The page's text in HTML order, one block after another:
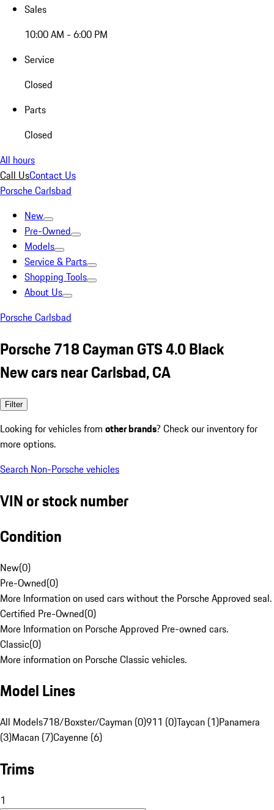
Sales
10:00 AM - 6:00 PM
Service
Closed
Parts
Closed
All hours
Call UsContact Us
Porsche Carlsbad
New
Pre-Owned
Models
Service & Parts
Shopping Tools
About Us
Porsche Carlsbad
Porsche 718 Cayman GTS 4.0 Black
New cars near Carlsbad, CA
Filter
Looking for vehicles from other brands? Check our inventory for
more options.
Search Non-Porsche vehicles
VIN or stock number
Condition
New(0)
Pre-Owned(0)
More Information on used cars without the Porsche Approved seal.
Certified Pre-Owned(0)
More Information on Porsche Approved Pre-owned cars.
Classic(0)
More information on Porsche Classic vehicles.
Model Lines
All Models718/Boxster/Cayman (0)911 (0)Taycan (1)Panamera
(3)Macan (7)Cayenne (6)
Trims
1